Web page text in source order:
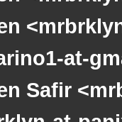
at-
Safir